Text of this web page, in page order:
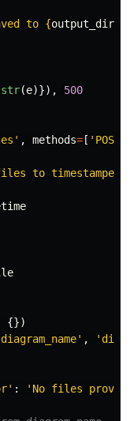
to {output_dir
str(e)}), 500
' , methods= [ ' POST
to
{})
diagram_name' , '
' : ' No files